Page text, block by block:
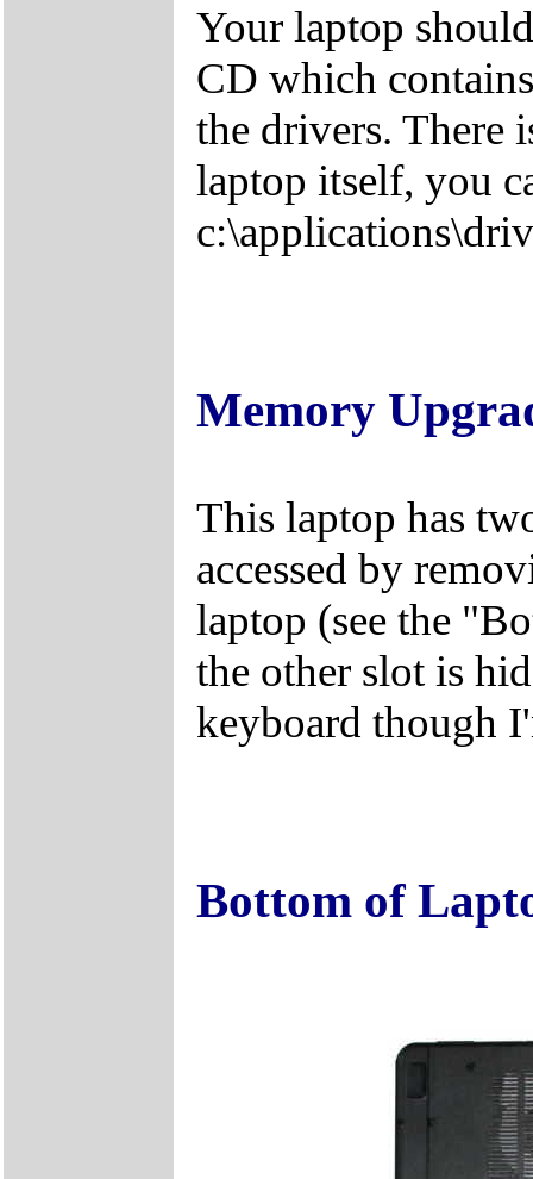
Your laptop
CD which
the drivers. There
laptop itself, you
Memory
This laptop has
accessed by
laptop (see the
the other slot is
keyboard though
Bottom of